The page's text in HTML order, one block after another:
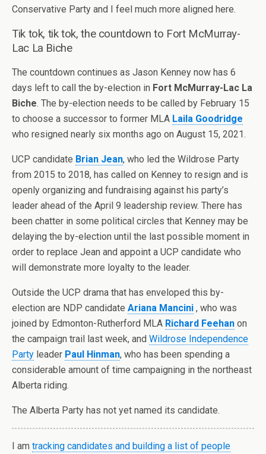
Conservative Party and I feel much more aligned here.
Tik tok, tik tok, the countdown to Fort McMurray-
Lac La Biche
The countdown continues as Jason Kenney now has 6
days left to call the by-election in Fort McMurray-Lac La
Biche. The by-election needs to be called by February 15
to choose a successor to former MLA Laila Goodridge
who resigned nearly six months ago on August 15, 2021.
UCP candidate Brian Jean, who led the Wildrose Party
from 2015 to 2018, has called on Kenney to resign and is
openly organizing and fundraising against his party’s
leader ahead of the April 9 leadership review. There has
been chatter in some political circles that Kenney may be
delaying the by-election until the last possible moment in
order to replace Jean and appoint a UCP candidate who
will demonstrate more loyalty to the leader.
Outside the UCP drama that has enveloped this by-
election are NDP candidate Ariana Mancini , who was
joined by Edmonton-Rutherford MLA Richard Feehan on
the campaign trail last week, and Wildrose Independence
Party leader Paul Hinman, who has been spending a
considerable amount of time campaigning in the northeast
Alberta riding.
The Alberta Party has not yet named its candidate.
I am tracking candidates and building a list of people